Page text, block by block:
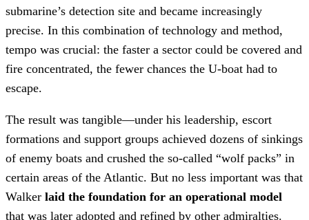
submarine’s detection site and became increasingly
precise. In this combination of technology and method,
tempo was crucial: the faster a sector could be covered and
fire concentrated, the fewer chances the U-boat had to
escape.
The result was tangible—under his leadership, escort
formations and support groups achieved dozens of sinkings
of enemy boats and crushed the so-called “wolf packs” in
certain areas of the Atlantic. But no less important was that
Walker laid the foundation for an operational model
that was later adopted and refined by other admiralties.